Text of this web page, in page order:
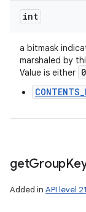
int
a bitmask
marshaled by
Value is either 0
getGroup
Added in API level 21